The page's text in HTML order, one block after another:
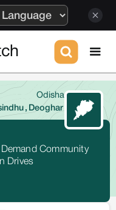
Odisha
, Deoghar
Demand Community
Drives